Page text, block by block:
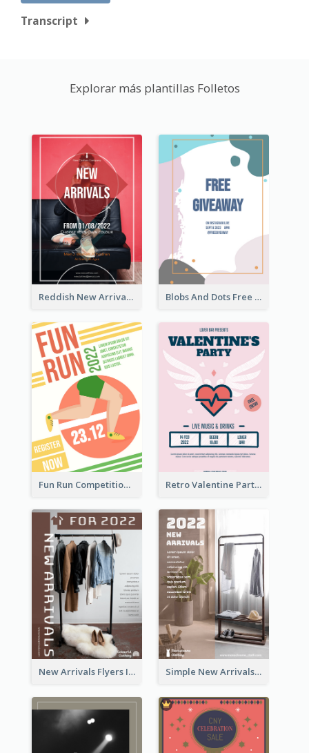
Transcript
Explorar más plantillas Folletos
Reddish New Arrivals Flyer Blobs And Dots Free Giveaway Flyer
Fun Run Competition Flyer Retro Valentine Party Pink Flyers Design Templates
New Arrivals Flyers In In Brown Colour Tone Simple New Arrivals Flyer For The Coming Year